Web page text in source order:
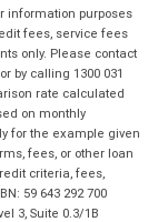
information purposes
fees, service fees
only. Please contact
by calling 1300 031
rate calculated
on monthly
for the example given
fees, or other loan
criteria, fees,
59 643 292 700
3, Suite 0.3/1B